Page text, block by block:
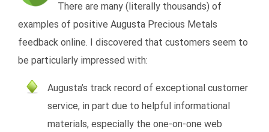
There are many (literally thousands) of
examples of positive Augusta Precious Metals
feedback online. I discovered that customers seem to
be particularly impressed with:
Augusta’s track record of exceptional customer
service, in part due to helpful informational
materials, especially the one-on-one web